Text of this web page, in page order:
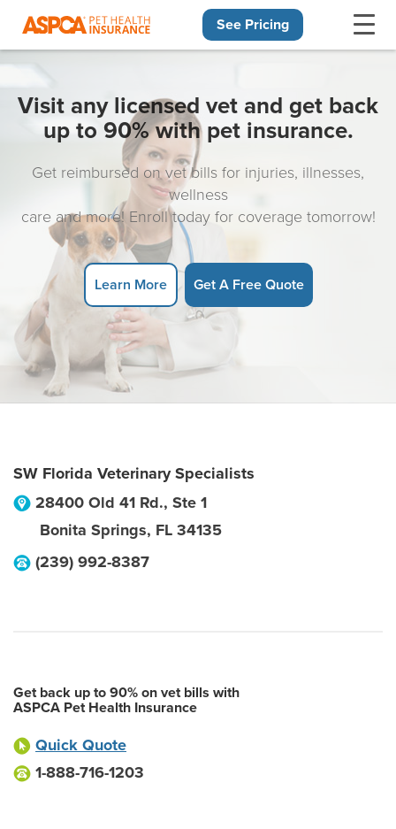
See Pricing
Visit any licensed vet and get back
up to 90% with pet insurance.
Get reimbursed on vet bills for injuries, illnesses,
wellness
care and more! Enroll today for coverage tomorrow!
Learn More Get A Free Quote
SW Florida Veterinary Specialists
28400 Old 41 Rd., Ste 1
Bonita Springs, FL 34135
(239) 992-8387
Get back up to 90% on vet bills with
ASPCA Pet Health Insurance
Quick Quote
1-888-716-1203